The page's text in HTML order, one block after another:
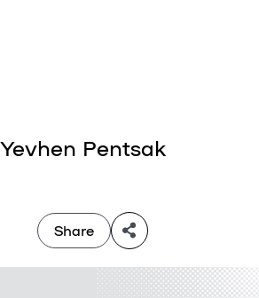
Share
Yevhen Pentsak